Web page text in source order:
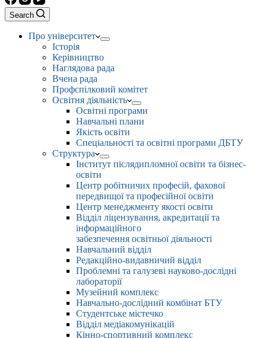
Search
Про університет
Історія
Керівництво
Наглядова рада
Вчена рада
Профспілковий комітет
Освітня діяльність
Освітні програми
Навчальні плани
Якість освіти
Спеціальності та освітні програми ДБТУ
Структура
Інститут післядипломної освіти та бізнес-
освіти
Центр робітничих професій, фахової
передвищої та професійної освіти
Центр менеджменту якості освіти
Відділ ліцензування, акредитації та
інформаційного
забезпечення освітньої діяльності
Навчальний відділ
Редакційно-видавничий відділ
Проблемні та галузеві науково-дослідні
лабораторії
Музейний комплекс
Навчально-дослідний комбінат БТУ
Студентське містечко
Відділ медіакомунікацій
Кінно-спортивний комплекс